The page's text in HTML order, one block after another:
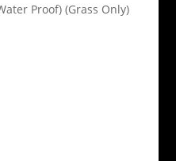
Proof) (Grass Only)